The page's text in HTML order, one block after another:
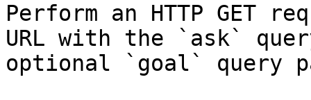
Perform an HTTP GET
URL with the `ask`
optional `goal` query